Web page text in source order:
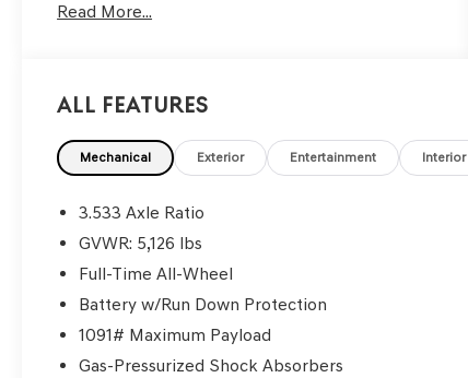
Read More...
All Features
Mechanical Exterior Entertainment Interior
3.533 Axle Ratio
GVWR: 5,126 lbs
Full-Time All-Wheel
Battery w/Run Down Protection
1091# Maximum Payload
Gas-Pressurized Shock Absorbers